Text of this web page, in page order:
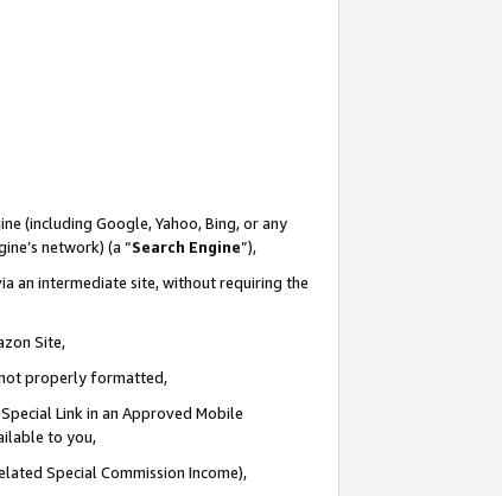
(including Google, Yahoo, Bing, or any
network) (a “Search Engine”),
an intermediate site, without requiring the
Site,
not properly formatted,
Link in an Approved Mobile
to you,
Special Commission Income),